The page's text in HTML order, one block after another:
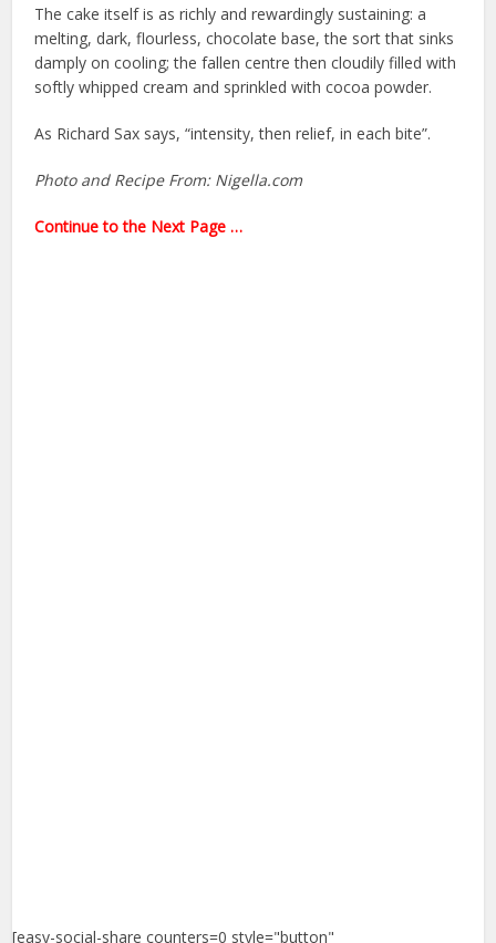
The cake itself is as richly and rewardingly sustaining: a
melting, dark, flourless, chocolate base, the sort that sinks
damply on cooling; the fallen centre then cloudily filled with
softly whipped cream and sprinkled with cocoa powder.
As Richard Sax says, “intensity, then relief, in each bite”.
Photo and Recipe From: Nigella.com
Continue to the Next Page …
[easy-social-share counters=0 style="button"